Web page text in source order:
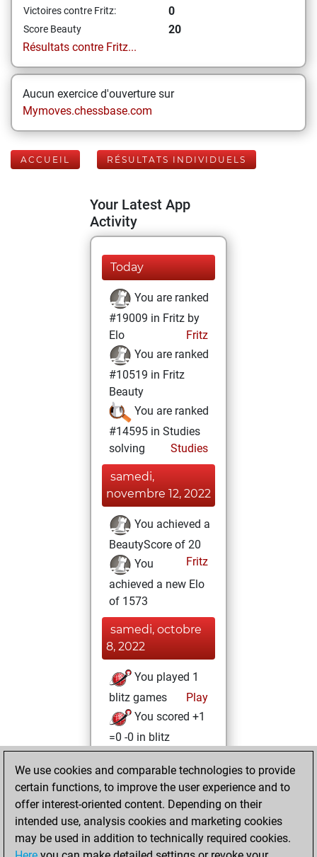
Victoires contre Fritz: 0
Score Beauty
20
Résultats contre Fritz...
Aucun exercice d'ouverture sur
Mymoves.chessbase.com
ACCUEIL RÉSULTATS INDIVIDUELS
Your Latest App
Activity
Today
You are ranked
#19009 in Fritz by
Elo
Fritz
You are ranked
#10519 in Fritz
Beauty
You are ranked
#14595 in Studies
solving
Studies
samedi,
novembre 12, 2022
You achieved a
BeautyScore of 20
Fritz
You
achieved a new Elo
of 1573
samedi, octobre
8, 2022
You played 1
blitz games
Play
You scored +1
=0 -0 in blitz
jeudi, août 25,
2022
You created
your Studies account
Studies
We use cookies and comparable technologies to provide
certain functions, to improve the user experience and to
offer interest-oriented content. Depending on their
intended use, analysis cookies and marketing cookies
may be used in addition to technically required cookies.